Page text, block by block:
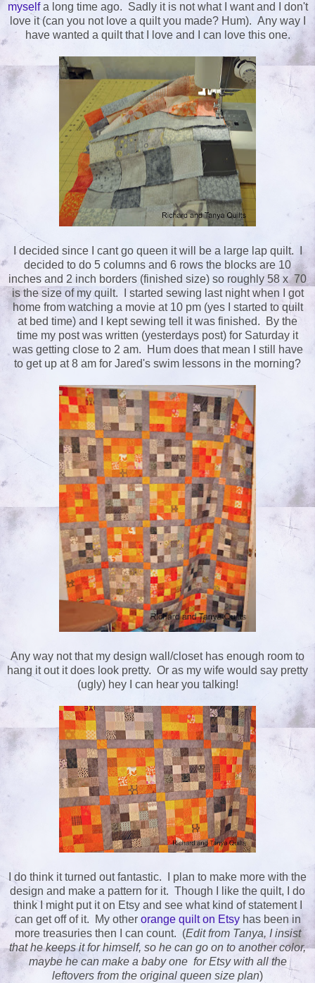
myselfa long time ago. Sadly it is not what I want and I don't
love it (can you not love a quilt you made? Hum). Any way I
have wanted a quilt that I love and I can love this one.
I decided since I cant go queen it will be a large lap quilt. I
decided to do 5 columns and 6 rows the blocks are 10
inches and 2 inch borders (finished size) so roughly 58 x 70
is the size of my quilt. I started sewing last night when I got
home from watching a movie at 10 pm (yes I started to quilt
at bed time) and I kept sewing tell it was finished. By the
time my post was written (yesterdays post) for Saturday it
was getting close to 2 am. Hum does that mean I still have
to get up at 8 am for Jared's swim lessons in the morning?
Any way not that my design wall/closet has enough room to
hang it out it does look pretty. Or as my wife would say pretty
(ugly) hey I can hear you talking!
I do think it turned out fantastic. I plan to make more with the
design and make a pattern for it. Though I like the quilt, I do
think I might put it on Etsy and see what kind of statement I
can get off of it. My other orange quilt on Etsyhas been in
more treasuries then I can count. (Edit from Tanya, I insist
that he keeps it for himself, so he can go on to another color,
maybe he can make a baby one for Etsy with all the
leftovers from the original queen size plan)